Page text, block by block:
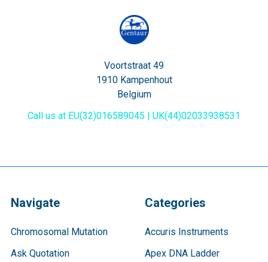
Voortstraat 49
1910 Kampenhout
Belgium
Call us at EU(32)016589045 | UK(44)02033938531
Navigate
Chromosomal Mutation
Ask Quotation
Categories
Accuris Instruments
Apex DNA Ladder